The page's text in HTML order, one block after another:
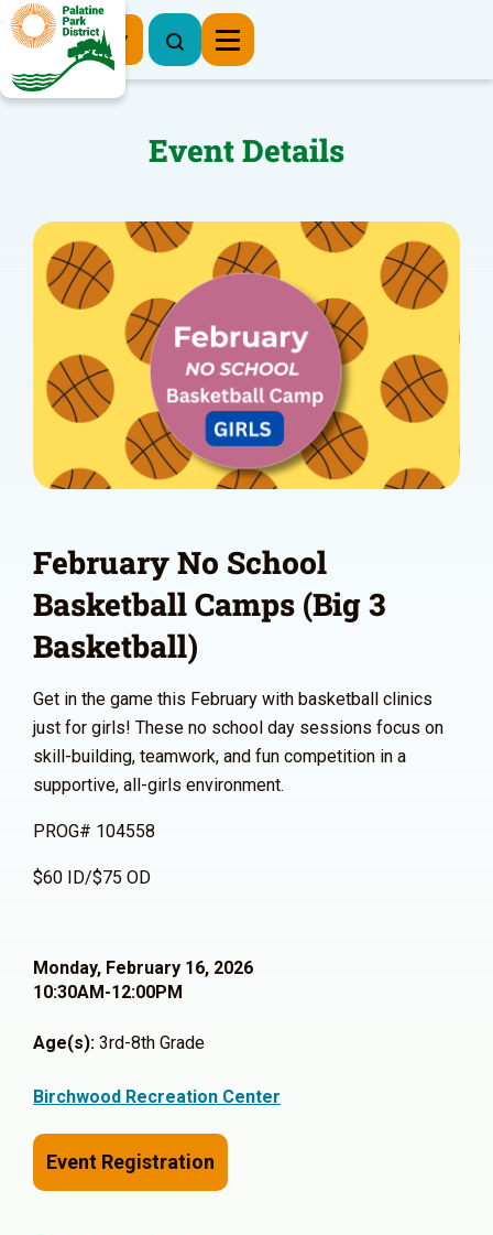
Register Now
Event Details
February No School
Basketball Camps (Big 3
Basketball)
Get in the game this February with basketball clinics
just for girls! These no school day sessions focus on
skill-building, teamwork, and fun competition in a
supportive, all-girls environment.
PROG# 104558
$60 ID/$75 OD
Monday, February 16, 2026
10:30AM-12:00PM
Age(s): 3rd-8th Grade
Birchwood Recreation Center
Event Registration